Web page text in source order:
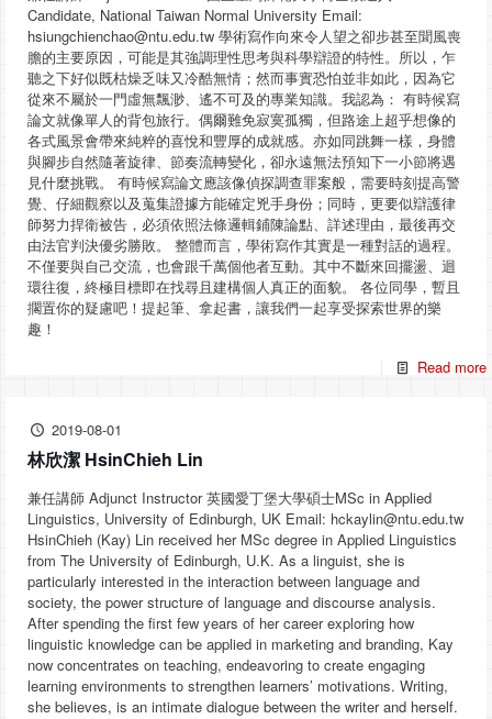
Candidate, National Taiwan Normal University Email:
hsiungchienchao@ntu.edu.tw 學術寫作向來令人望之卻步甚至聞風喪
膽的主要原因，可能是其強調理性思考與科學辯證的特性。所以，乍
聽之下好似既枯燥乏味又冷酷無情；然而事實恐怕並非如此，因為它
從來不屬於一門虛無飄渺、遙不可及的專業知識。我認為： 有時候寫
論文就像單人的背包旅行。偶爾難免寂寞孤獨，但路途上超乎想像的
各式風景會帶來純粹的喜悅和豐厚的成就感。亦如同跳舞一樣，身體
與腳步自然隨著旋律、節奏流轉變化，卻永遠無法預知下一小節將遇
見什麼挑戰。 有時候寫論文應該像偵探調查罪案般，需要時刻提高警
覺、仔細觀察以及蒐集證據方能確定兇手身份；同時，更要似辯護律
師努力捍衛被告，必須依照法條邏輯鋪陳論點、詳述理由，最後再交
由法官判決優劣勝敗。 整體而言，學術寫作其實是一種對話的過程。
不僅要與自己交流，也會跟千萬個他者互動。其中不斷來回擺盪、迴
環往復，終極目標即在找尋且建構個人真正的面貌。 各位同學，暫且
擱置你的疑慮吧！提起筆、拿起書，讓我們一起享受探索世界的樂
趣！
Read more
2019-08-01
林欣潔 HsinChieh Lin
兼任講師 Adjunct Instructor 英國愛丁堡大學碩士MSc in Applied
Linguistics, University of Edinburgh, UK Email: hckaylin@ntu.edu.tw
HsinChieh (Kay) Lin received her MSc degree in Applied Linguistics
from The University of Edinburgh, U.K. As a linguist, she is
particularly interested in the interaction between language and
society, the power structure of language and discourse analysis.
After spending the first few years of her career exploring how
linguistic knowledge can be applied in marketing and branding, Kay
now concentrates on teaching, endeavoring to create engaging
learning environments to strengthen learners’ motivations. Writing,
she believes, is an intimate dialogue between the writer and herself.